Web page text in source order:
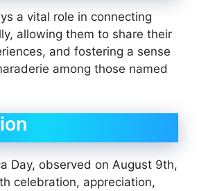
a vital role in connecting
allowing them to share their
and fostering a sense
among those named
Day, observed on August 9th,
celebration, appreciation,